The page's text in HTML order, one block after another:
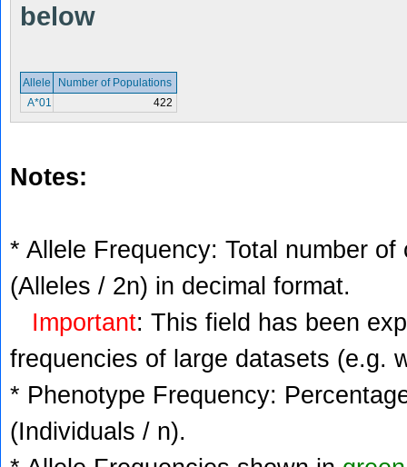
below
Allele
Number of Populations
A*01
422
Notes:
* Allele Frequency: Total number
(Alleles / 2n) in decimal format.
Important: This field has been
frequencies of large datasets (e.g.
* Phenotype Frequency:
(Individuals / n).